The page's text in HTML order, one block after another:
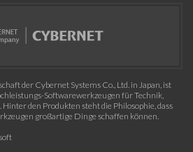
der Cybernet Systems Co., Ltd. in Japan, ist
Softwarewerkzeugen für Technik,
den Produkten steht die Philosophie, dass
großartige Dinge schaffen können.